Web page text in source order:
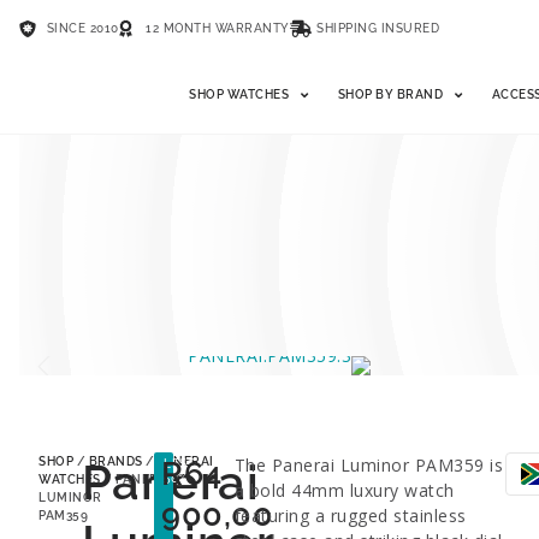
SINCE 2010 12 MONTH WARRANTY SHIPPING INSURED
SHOP WATCHES SHOP BY BRAND
SHOP / BRANDS /
PANERAI
WATCHES/ PANERAI
LUMINOR
PAM359
Panerai
LESS
50%
R64
900,00
The Panerai Luminor PAM359 is
a bold 44mm luxury watch
featuring a rugged stainless